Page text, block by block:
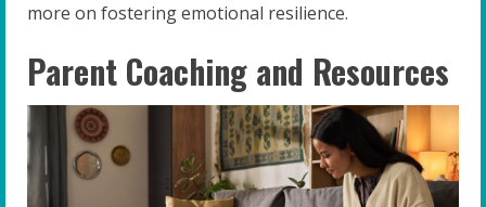
more on fostering emotional resilience.
Parent Coaching and Resources